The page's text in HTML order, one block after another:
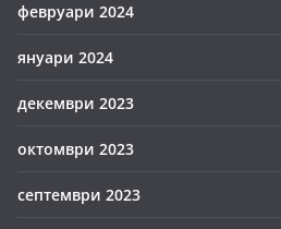
февруари 2024
януари 2024
декември 2023
октомври 2023
септември 2023